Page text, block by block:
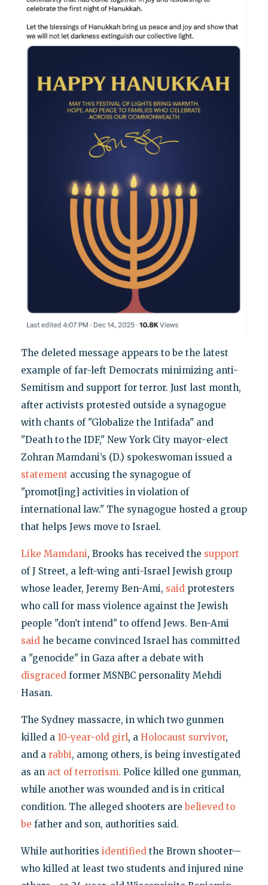
The deleted message appears to be the latest
example of far-left Democrats minimizing anti-
Semitism and support for terror. Just last month,
after activists protested outside a synagogue
with chants of "Globalize the Intifada" and
"Death to the IDF," New York City mayor-elect
Zohran Mamdani’s (D.) spokeswoman issued a
statement accusing the synagogue of
"promot[ing] activities in violation of
international law." The synagogue hosted a group
that helps Jews move to Israel.
Like Mamdani, Brooks has received the support
of J Street, a left-wing anti-Israel Jewish group
whose leader, Jeremy Ben-Ami, said protesters
who call for mass violence against the Jewish
people "don’t intend" to offend Jews. Ben-Ami
said he became convinced Israel has committed
a "genocide" in Gaza after a debate with
disgraced former MSNBC personality Mehdi
Hasan.
The Sydney massacre, in which two gunmen
killed a 10-year-old girl, a Holocaust survivor,
and a rabbi, among others, is being investigated
as an act of terrorism. Police killed one gunman,
while another was wounded and is in critical
condition. The alleged shooters arebelieved to
be father and son, authorities said.
While authorities identified the Brown shooter—
who killed at least two students and injured nine